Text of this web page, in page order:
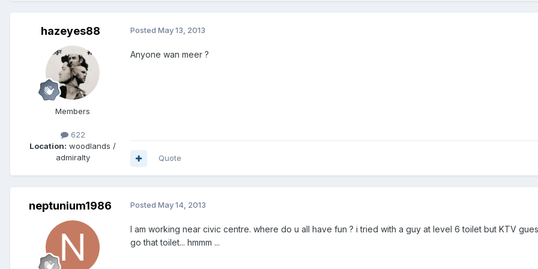
hazeyes88
Members
622
Location: woodlands /
admiralty
Posted May 13, 2013
Anyone wan meer ?
Quote
neptunium1986 Posted May 14, 2013
I am working near civic centre. where do u all have fun ? i tried with a guy at level 6 toilet but KTV
go that toilet... hmmm ...